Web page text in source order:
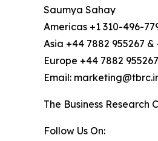
Saumya Sahay
Americas +1 310-496-
Asia +44 7882 955267 &
Europe +44 7882 955267
Email:
The Business Research
Follow Us On: